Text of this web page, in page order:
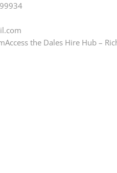
the Dales Hire Hub –